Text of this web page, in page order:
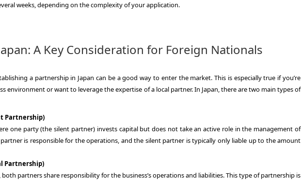
weeks, depending on the complexity of your application.
A Key Consideration for Foreign Nationals
a partnership in Japan can be a good way to enter the market. This is especially true if you’re
environment or want to leverage the expertise of a local partner. In Japan, there are two main types of
Partnership)
one party (the silent partner) invests capital but does not take an active role in the management of
is responsible for the operations, and the silent partner is typically only liable up to the amount
Partnership)
partners share responsibility for the business’s operations and liabilities. This type of partnership is